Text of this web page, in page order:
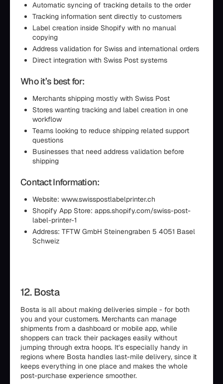
Automatic syncing of tracking details to the order
Tracking information sent directly to customers
Label creation inside Shopify with no manual
copying
Address validation for Swiss and international orders
Direct integration with Swiss Post systems
Who it’s best for:
Merchants shipping mostly with Swiss Post
Stores wanting tracking and label creation in one
workflow
Teams looking to reduce shipping related support
questions
Businesses that need address validation before
shipping
Contact Information:
Website: www.swisspostlabelprinter.ch
Shopify App Store: apps.shopify.com/swiss-post-
label-printer-1
Address: TFTW GmbH Steinengraben 5 4051 Basel
Schweiz
12. Bosta
Bosta is all about making deliveries simple - for both
you and your customers. Merchants can manage
shipments from a dashboard or mobile app, while
shoppers can track their packages easily without
jumping through extra hoops. It’s especially handy in
regions where Bosta handles last-mile delivery, since it
keeps everything in one place and makes the whole
post-purchase experience smoother.